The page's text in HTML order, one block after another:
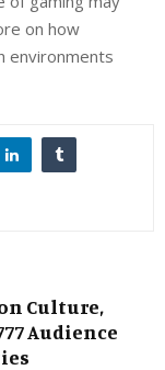
on how
environments
Culture,
Audience